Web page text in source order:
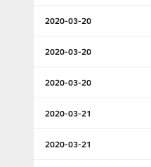
2020-03-20
2020-03-20
2020-03-20
2020-03-21
2020-03-21